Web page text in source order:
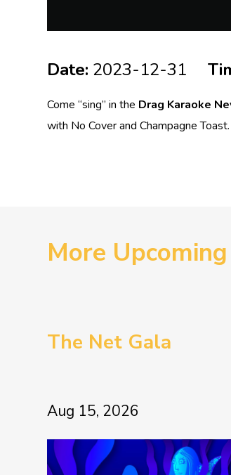
Date: 2023-12-31
Come “sing” in the Drag Karaoke
with No Cover and Champagne
More
The Net Gala
Aug 15, 2026